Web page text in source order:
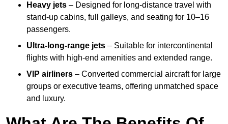
Heavy jets – Designed for long-distance travel with
stand-up cabins, full galleys, and seating for 10–16
passengers.
Ultra-long-range jets – Suitable for intercontinental
flights with high-end amenities and extended range.
VIP airliners – Converted commercial aircraft for large
groups or executive teams, offering unmatched space
and luxury.